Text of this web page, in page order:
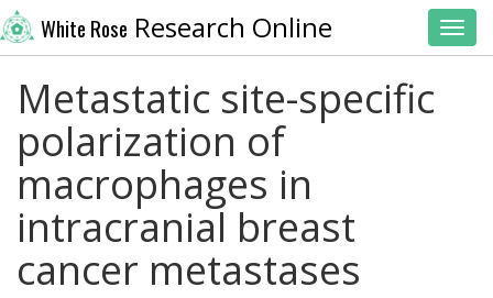
White Rose Research Online
Metastatic site-specific
polarization of
macrophages in
intracranial breast
cancer metastases